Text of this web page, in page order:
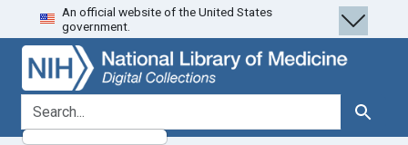
Skip
to
search
Skip to
main
content
Skip
to
first
result
An official website of the United States
government.
search for Search